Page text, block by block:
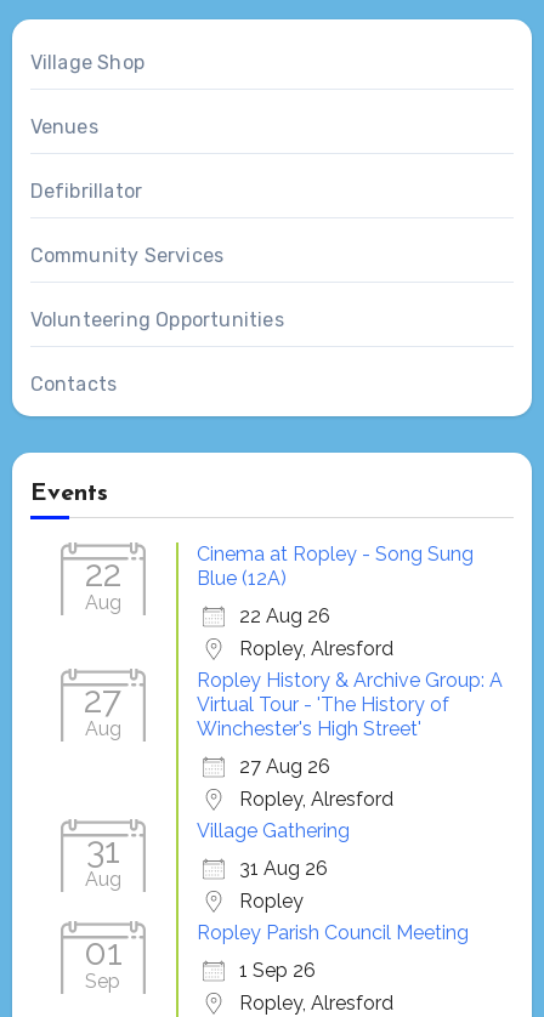
Village Shop
Venues
Defibrillator
Community Services
Volunteering Opportunities
Contacts
Events
22
Aug
Cinema at Ropley - Song Sung
Blue (12A)
22 Aug 26
Ropley, Alresford
27
Aug
Ropley History & Archive Group: A
Virtual Tour - 'The History of
Winchester's High Street'
27 Aug 26
Ropley, Alresford
31
Aug
Village Gathering
31 Aug 26
Ropley
01
Sep
Ropley Parish Council Meeting
1 Sep 26
Ropley, Alresford